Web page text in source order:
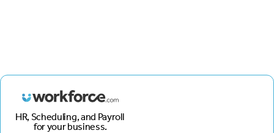
HR, Scheduling, and Payroll
for your business.